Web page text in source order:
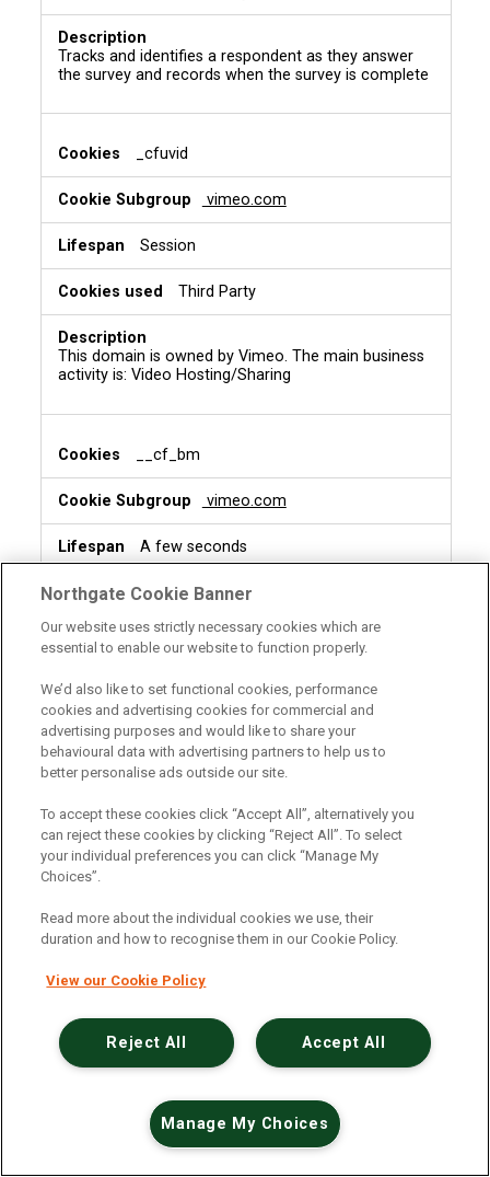
Tracks and identifies a respondent as they answer
the survey and records when the survey is complete
_cfuvid
vimeo.com
Session
Third Party
This domain is owned by Vimeo. The main business
activity is: Video Hosting/Sharing
__cf_bm
vimeo.com
A few seconds
Third Party
This is a CloudFoundry cookie
MUID
clarity.ms
389 Days
This cookie is widely used my Microsoft as a unique
scripts. Widely believed to sync across many
different Microsoft domains, allowing user tracking.
CLID
www.clarity.ms
Northgate Cookie Banner
Our website uses strictly necessary cookies which are
essential to enable our website to function properly.
We’d also like to set functional cookies, performance
cookies and advertising cookies for commercial and
advertising purposes and would like to share your
behavioural data with advertising partners to help us to
better personalise ads outside our site.
To accept these cookies click “Accept All”, alternatively you
can reject these cookies by clicking “Reject All”. To select
your individual preferences you can click “Manage My
Choices”.
Read more about the individual cookies we use, their
duration and how to recognise them in our Cookie Policy.
View our Cookie Policy
Accept All
Reject All
Manage My Choices